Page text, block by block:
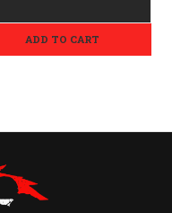
ADD TO CART